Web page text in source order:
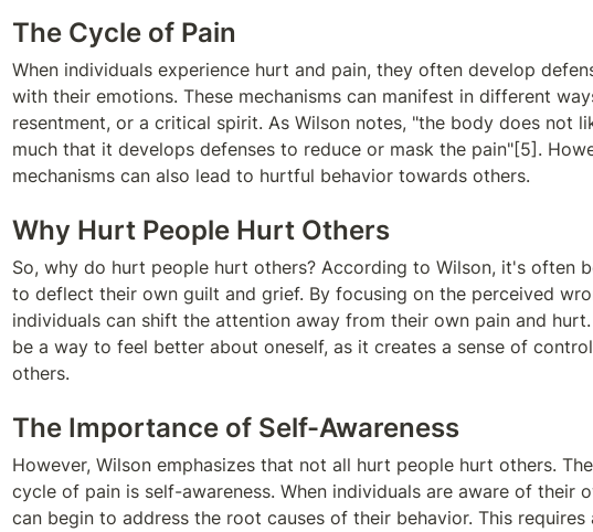
The Cycle of Pain
When individuals experience hurt and pain, they often develop
with their emotions. These mechanisms can manifest in different
resentment, or a critical spirit. As Wilson notes, "the body does not
much that it develops defenses to reduce or mask the pain"[5].
mechanisms can also lead to hurtful behavior towards others.
Why Hurt People Hurt Others
So, why do hurt people hurt others? According to Wilson, it's often
to deflect their own guilt and grief. By focusing on the perceived
individuals can shift the attention away from their own pain and
be a way to feel better about oneself, as it creates a sense of
others.
The Importance of Self-Awareness
However, Wilson emphasizes that not all hurt people hurt others.
cycle of pain is self-awareness. When individuals are aware of their
can begin to address the root causes of their behavior. This requires